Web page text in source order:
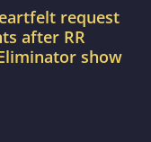
request
after RR
show